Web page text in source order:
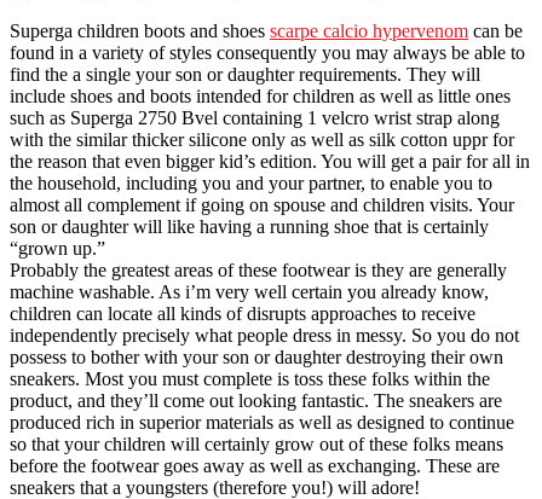
Superga children boots and shoes scarpe calcio hypervenom can be
found in a variety of styles consequently you may always be able to
find the a single your son or daughter requirements. They will
include shoes and boots intended for children as well as little ones
such as Superga 2750 Bvel containing 1 velcro wrist strap along
with the similar thicker silicone only as well as silk cotton uppr for
the reason that even bigger kid’s edition. You will get a pair for all in
the household, including you and your partner, to enable you to
almost all complement if going on spouse and children visits. Your
son or daughter will like having a running shoe that is certainly
“grown up.”
Probably the greatest areas of these footwear is they are generally
machine washable. As i’m very well certain you already know,
children can locate all kinds of disrupts approaches to receive
independently precisely what people dress in messy. So you do not
possess to bother with your son or daughter destroying their own
sneakers. Most you must complete is toss these folks within the
product, and they’ll come out looking fantastic. The sneakers are
produced rich in superior materials as well as designed to continue
so that your children will certainly grow out of these folks means
before the footwear goes away as well as exchanging. These are
sneakers that a youngsters (therefore you!) will adore!